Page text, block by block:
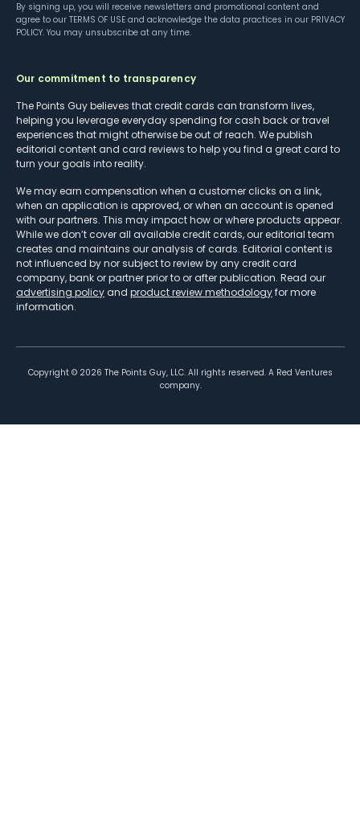
By signing up, you will receive newsletters and promotional content and
agree to our TERMS OF USE and acknowledge the data practices in our PRIVACY
POLICY. You may unsubscribe at any time.
Our commitment to transparency
The Points Guy believes that credit cards can transform lives,
helping you leverage everyday spending for cash back or travel
experiences that might otherwise be out of reach. We publish
editorial content and card reviews to help you find a great card to
turn your goals into reality.
We may earn compensation when a customer clicks on a link,
when an application is approved, or when an account is opened
with our partners. This may impact how or where products appear.
While we don’t cover all available credit cards, our editorial team
creates and maintains our analysis of cards. Editorial content is
not influenced by nor subject to review by any credit card
company, bank or partner prior to or after publication. Read our
advertising policy and product review methodologyfor more
information.
Copyright © 2026 The Points Guy, LLC. All rights reserved. A Red Ventures
company.